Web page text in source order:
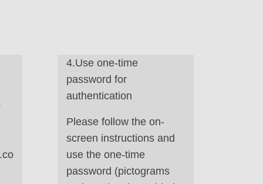
4.Use one-time
password for
authentication
Please follow the on-
screen instructions and
use the one-time
password (pictograms